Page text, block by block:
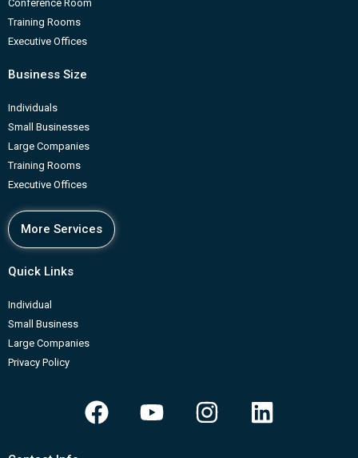
Conference Room
Training Rooms
Executive Offices
Business Size
Individuals
Small Businesses
Large Companies
Training Rooms
Executive Offices
More Services
Quick Links
Individual
Small Business
Large Companies
Privacy Policy
F
a
Y
o
I
n
L
i